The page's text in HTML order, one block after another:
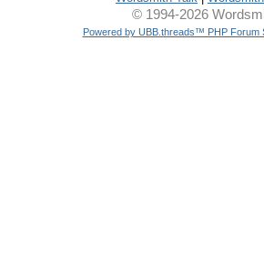
© 1994-2026
Powered by UBB.threads™ PHP Forum